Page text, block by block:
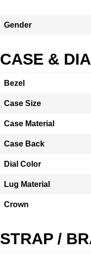
Gender
CASE &
Bezel
Case Size
Case Material
Case Back
Dial Color
Lug Material
Crown
STRAP /